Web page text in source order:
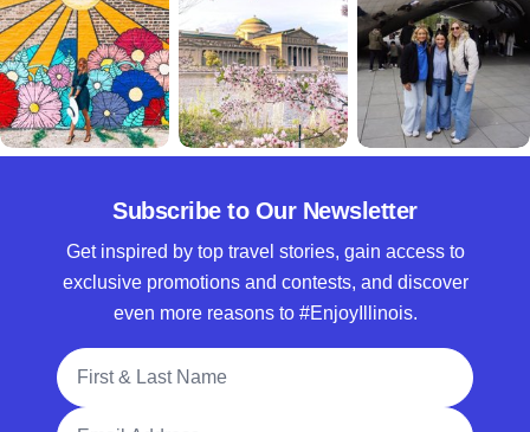
Subscribe to Our Newsletter
Get inspired by top travel stories, gain access to
exclusive promotions and contests, and discover
even more reasons to #EnjoyIllinois.
Full Name
Email Address